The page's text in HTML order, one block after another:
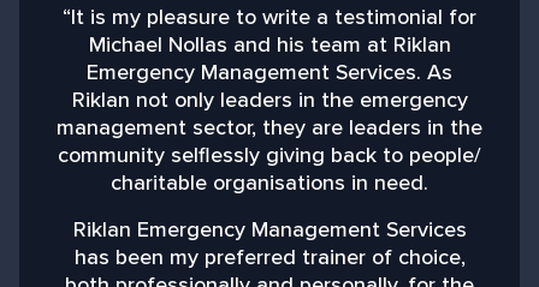
“It is my pleasure to write a testimonial for
Michael Nollas and his team at Riklan
Emergency Management Services. As
Riklan not only leaders in the emergency
management sector, they are leaders in the
community selflessly giving back to people/
charitable organisations in need.
Riklan Emergency Management Services
has been my preferred trainer of choice,